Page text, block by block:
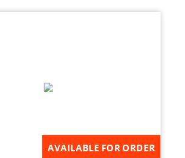
AVAILABLE FOR ORDER